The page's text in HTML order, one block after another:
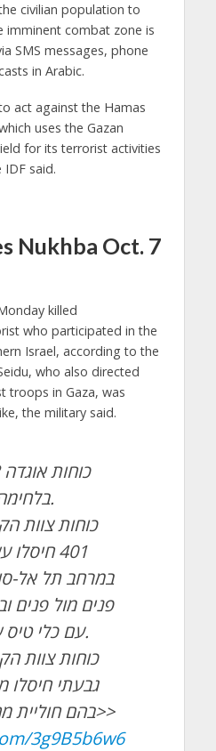
civilian population to
imminent combat zone is
SMS messages, phone
in Arabic.
act against the Hamas
uses the Gazan
for its terrorist activities
IDF said.
Nukhba Oct. 7
killed
who participated in the
Israel, according to the
who also directed
troops in Gaza, was
the military said.
בלחימה במרחב רפיח.
כוחות צוות
401
במרחב תל אל-
פנים מול פנים
עם כלי טיס של חיל האוויר.
כוחות צוות
גבעתי
בהם חוליית מחבלים חמושה>>
3g9B5b6w6